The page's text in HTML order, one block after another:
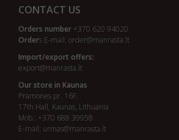
CONTACT US
Orders number +370 620 94020
Orders E-mail: order@manrasta.lt
Import/export offers:
export@manrasta.lt
Our store in Kaunas
Pramonės pr. 16F,
17th Hall, Kaunas, Lithuania
Mob.: +370 688 39958
E-mail: urmas@manrasta.lt